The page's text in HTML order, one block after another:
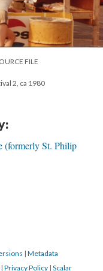
FILE
2, ca 1980
(formerly St. Philip
| Metadata
| Privacy Policy | Scalar